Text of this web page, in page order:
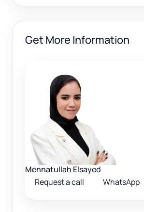
Get More Information
Mennatullah Elsayed
Request a call
WhatsApp